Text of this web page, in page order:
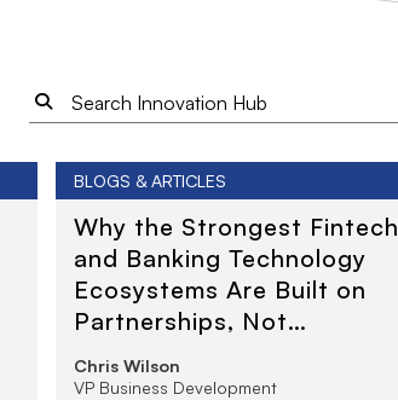
BLOGS & ARTICLES
Why the Strongest Fintech
and Banking Technology
Ecosystems Are Built on
Partnerships, Not
Transactions
Chris Wilson
VP Business Development